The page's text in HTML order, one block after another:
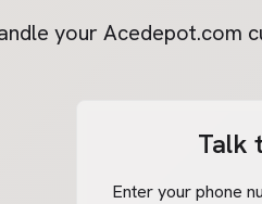
your Acedepot.com
Talk
Enter your phone